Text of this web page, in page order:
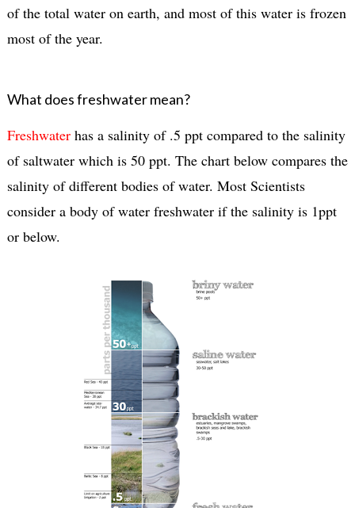
of the total water on earth, and most of this water is frozen
most of the year.
What does freshwater mean?
Freshwaterhas a salinity of .5 ppt compared to the salinity
of saltwater which is 50 ppt. The chart below compares the
salinity of different bodies of water. Most Scientists
consider a body of water freshwater if the salinity is 1ppt
or below.